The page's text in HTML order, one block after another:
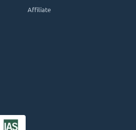
Affiliate